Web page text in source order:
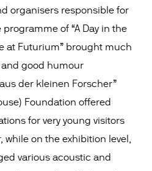
organisers responsible for
of “A Day in the
at Futurium” brought much
good humour
der kleinen Forscher”
Foundation offered
for very young visitors
while on the exhibition level,
various acoustic and